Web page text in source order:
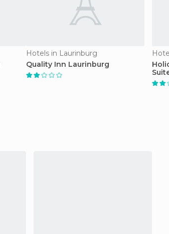
Hotels in Laurinburg
Quality Inn Laurinburg